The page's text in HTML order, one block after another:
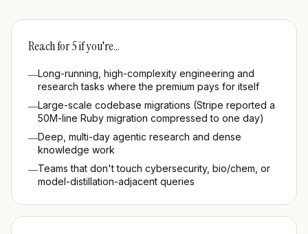
Reach for5if you're…
—Long-running, high-complexity engineering and
research tasks where the premium pays for itself
—Large-scale codebase migrations (Stripe reported a
50M-line Ruby migration compressed to one day)
—Deep, multi-day agentic research and dense
knowledge work
—Teams that don't touch cybersecurity, bio/chem, or
model-distillation-adjacent queries